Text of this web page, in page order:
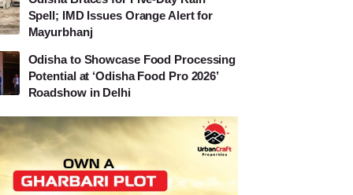
Spell; IMD Issues Orange Alert for
Mayurbhanj
Odisha to Showcase Food Processing
Potential at ‘Odisha Food Pro 2026’
Roadshow in Delhi